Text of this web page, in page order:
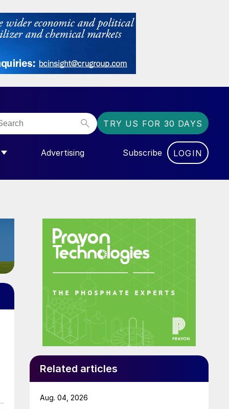
TRY US FOR 30 DAYS
FOR “COMMUNITY”
Advertising Subscribe LOGIN
Related articles
Aug. 04, 2026